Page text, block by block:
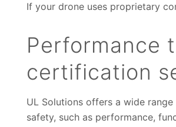
If your drone uses proprietary
Performance
certification
UL Solutions offers a wide
safety, such as performance,